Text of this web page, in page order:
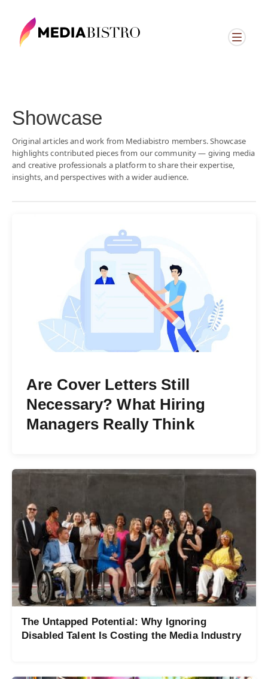
Showcase
Original articles and work from Mediabistro members. Showcase
highlights contributed pieces from our community — giving media
and creative professionals a platform to share their expertise,
insights, and perspectives with a wider audience.
Are Cover Letters Still
Necessary? What Hiring
Managers Really Think
The Untapped Potential: Why Ignoring
Disabled Talent Is Costing the Media Industry